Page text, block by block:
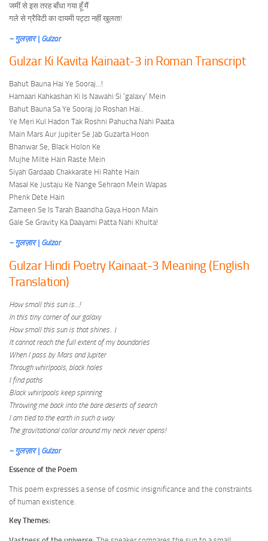
जमीं से इस तरह बाँधा गया हूँ मैं
गले से ग्रैविटी का दायमी पट्टा नहीं खुलता!
~ गुलज़ार | Gulzar
Gulzar Ki Kavita Kainaat-3 in Roman Transcript
Bahut Bauna Hai Ye Sooraj…!
Hamaari Kahkashan Ki Is Nawahi Si ‘galaxy’ Mein
Bahut Bauna Sa Ye Sooraj Jo Roshan Hai..
Ye Meri Kul Hadon Tak Roshni Pahucha Nahi Paata
Main Mars Aur Jupiter Se Jab Guzarta Hoon
Bhanwar Se, Black Holon Ke
Mujhe Milte Hain Raste Mein
Siyah Gardaab Chakkarate Hi Rahte Hain
Masal Ke Justaju Ke Nange Sehraon Mein Wapas
Phenk Dete Hain
Zameen Se Is Tarah Baandha Gaya Hoon Main
Gale Se Gravity Ka Daayami Patta Nahi Khulta!
~ गुलज़ार | Gulzar
Gulzar Hindi Poetry Kainaat-3 Meaning (English
Translation)
How small this sun is…!
In this tiny corner of our galaxy
How small this sun is that shines..।
It cannot reach the full extent of my boundaries
When I pass by Mars and Jupiter
Through whirlpools, black holes
I find paths
Black whirlpools keep spinning
Throwing me back into the bare deserts of search
I am tied to the earth in such a way
The gravitational collar around my neck never opens!
~ गुलज़ार | Gulzar
Essence of the Poem
This poem expresses a sense of cosmic insignificance and the constraints
of human existence.
Key Themes: